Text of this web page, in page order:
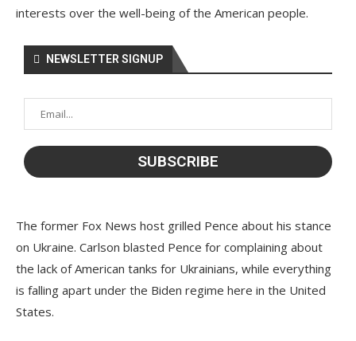
interests over the well-being of the American people.
NEWSLETTER SIGNUP
The former Fox News host grilled Pence about his stance
on Ukraine. Carlson blasted Pence for complaining about
the lack of American tanks for Ukrainians, while everything
is falling apart under the Biden regime here in the United
States.